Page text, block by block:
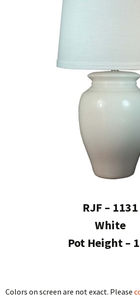
RJF – 1131
White
Pot Height –
Colors on screen are not exact. Please